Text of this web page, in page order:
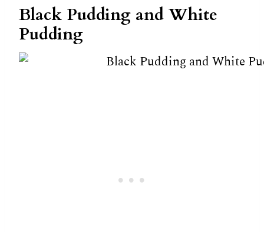
Black Pudding and White
Pudding